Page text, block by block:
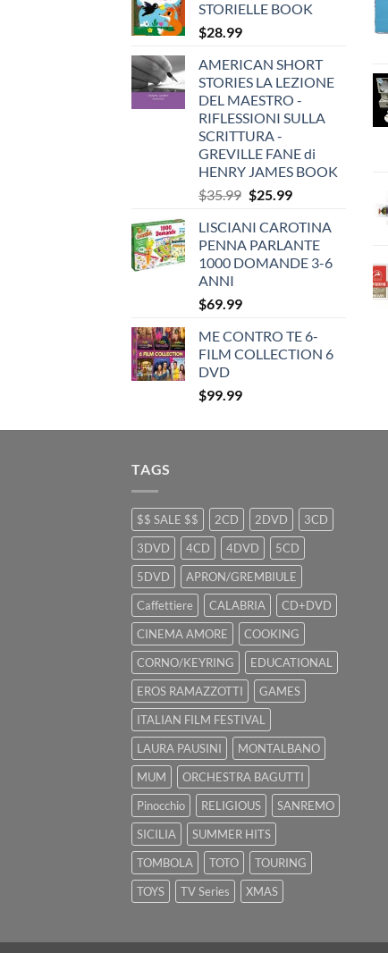
STORIELLE BOOK
$28.99
AMERICAN SHORT
STORIES LA LEZIONE
DEL MAESTRO -
RIFLESSIONI SULLA
SCRITTURA -
GREVILLE FANE di
HENRY JAMES BOOK
$35.99 Original
was:
$35.99.
$25.99Current
is:
$25.99.
LISCIANI CAROTINA
PENNA PARLANTE
1000 DOMANDE 3-6
ANNI
$69.99
ME CONTRO TE 6-
FILM COLLECTION 6
DVD
$99.99
TAGS
$$ SALE $$ 2CD 2DVD
3CD
3DVD
4CD 4DVD
5CD
5DVD
APRON/GREMBIULE
Caffettiere
CALABRIA
CD+DVD
CINEMA AMORE
COOKING
CORNO/KEYRING
EDUCATIONAL
EROS RAMAZZOTTI
GAMES
ITALIAN FILM FESTIVAL
LAURA PAUSINI
MONTALBANO
MUM
ORCHESTRA BAGUTTI
Pinocchio
RELIGIOUS
SANREMO
SICILIA
SUMMER HITS
TOMBOLA
TOTO
TOURING
TOYS
TV Series XMAS